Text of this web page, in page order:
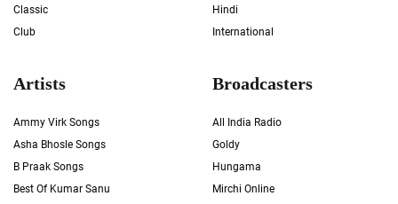
Classic
Club
Hindi
International
Artists
Ammy Virk Songs
Asha Bhosle Songs
B Praak Songs
Best Of Kumar Sanu
Broadcasters
All India Radio
Goldy
Hungama
Mirchi Online